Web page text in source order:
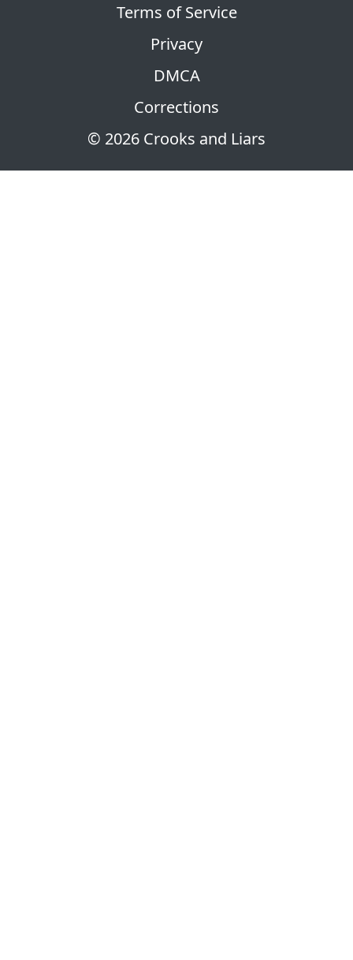
© 2026 Crooks and Liars
Terms of Service
Privacy
DMCA
Corrections